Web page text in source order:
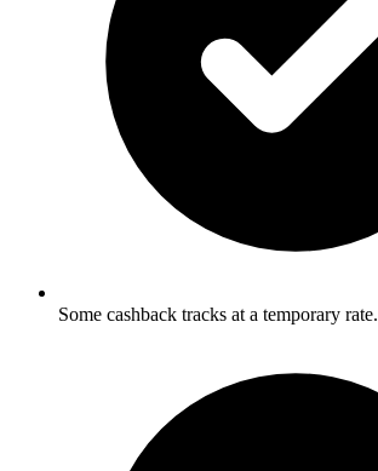
Some cashback tracks at a temporary rate.